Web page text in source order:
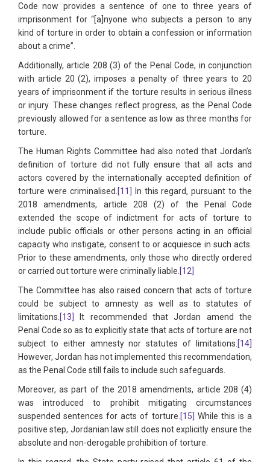
Code now provides a sentence of one to three years of
imprisonment for “[a]nyone who subjects a person to any
kind of torture in order to obtain a confession or information
about a crime”.
Additionally, article 208 (3) of the Penal Code, in conjunction
with article 20 (2), imposes a penalty of three years to 20
years of imprisonment if the torture results in serious illness
or injury. These changes reflect progress, as the Penal Code
previously allowed for a sentence as low as three months for
torture.
The Human Rights Committee had also noted that Jordan’s
definition of torture did not fully ensure that all acts and
actors covered by the internationally accepted definition of
torture were criminalised. [11]
In this regard, pursuant to the
2018 amendments, article 208 (2) of the Penal Code
extended the scope of indictment for acts of torture to
include public officials or other persons acting in an official
capacity who instigate, consent to or acquiesce in such acts.
Prior to these amendments, only those who directly ordered
or carried out torture were criminally liable. [12]
The Committee has also raised concern that acts of torture
could be subject to amnesty as well as to statutes of
limitations. [13]
It recommended that Jordan amend the
Penal Code so as to explicitly state that acts of torture are not
subject to either amnesty nor statutes of limitations. [14]
However, Jordan has not implemented this recommendation,
as the Penal Code still fails to include such safeguards.
Moreover, as part of the 2018 amendments, article 208 (4)
was introduced to prohibit mitigating circumstances
suspended sentences for acts of torture. [15]
While this is a
positive step, Jordanian law still does not explicitly ensure the
absolute and non-derogable prohibition of torture.